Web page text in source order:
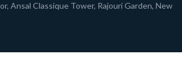
Ansal Classique Tower, Rajouri Garden, New